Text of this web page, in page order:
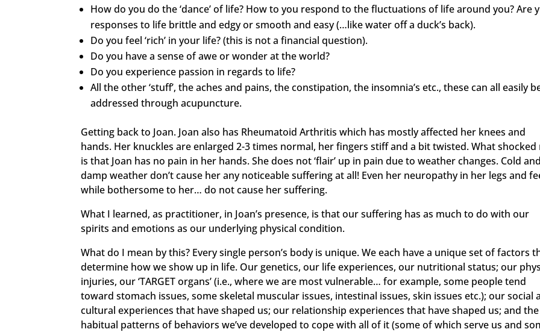
How do you do the ‘dance’ of life? How to you respond to the fluctuations of life around you? Are
responses to life brittle and edgy or smooth and easy (…like water off a duck’s back).
Do you feel ‘rich’ in your life? (this is not a financial question).
Do you have a sense of awe or wonder at the world?
Do you experience passion in regards to life?
All the other ‘stuff’, the aches and pains, the constipation, the insomnia’s etc., these can all easily
addressed through acupuncture.
Getting back to Joan. Joan also has Rheumatoid Arthritis which has mostly affected her knees and
hands. Her knuckles are enlarged 2-3 times normal, her fingers stiff and a bit twisted. What shocked
is that Joan has no pain in her hands. She does not ‘flair’ up in pain due to weather changes. Cold
damp weather don’t cause her any noticeable suffering at all! Even her neuropathy in her legs and
while bothersome to her… do not cause her suffering.
What I learned, as practitioner, in Joan’s presence, is that our suffering has as much to do with our
spirits and emotions as our underlying physical condition.
What do I mean by this? Every single person’s body is unique. We each have a unique set of factors
determine how we show up in life. Our genetics, our life experiences, our nutritional status; our
injuries, our ‘TARGET organs’ (i.e., where we are most vulnerable… for example, some people tend
toward stomach issues, some skeletal muscular issues, intestinal issues, skin issues etc.); our social
cultural experiences that have shaped us; our relationship experiences that have shaped us; and the
habitual patterns of behaviors we’ve developed to cope with all of it (some of which serve us and